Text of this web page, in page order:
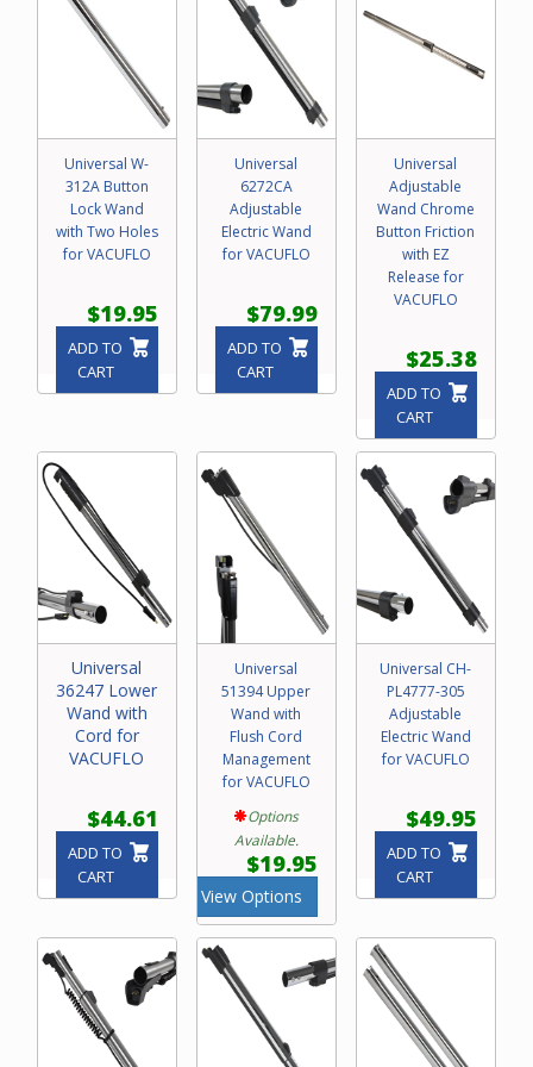
Universal W-
312A Button
Lock Wand
with Two Holes
for VACUFLO
$19.95
ADD TO
CART
Universal
6272CA
Adjustable
Electric Wand
for VACUFLO
$79.99
ADD TO
CART
Universal
Adjustable
Wand Chrome
Button Friction
with EZ
Release for
VACUFLO
$25.38
ADD TO
CART
Universal
36247 Lower
Wand with
Cord for
VACUFLO
$44.61
ADD TO
CART
Universal
51394 Upper
Wand with
Flush Cord
Management
for VACUFLO
Options
Available.
$19.95
View Options
Universal CH-
PL4777-305
Adjustable
Electric Wand
for VACUFLO
$49.95
ADD TO
CART